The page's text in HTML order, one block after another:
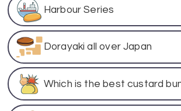
Harbour Series
Dorayaki all over Japan
Which is the best custard